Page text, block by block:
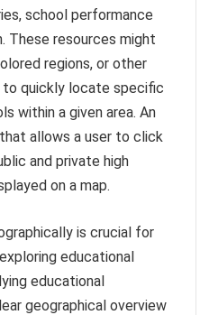
school performance
These resources might
regions, or other
to quickly locate specific
within a given area. An
allows a user to click
and private high
on a map.
is crucial for
educational
educational
geographical overview